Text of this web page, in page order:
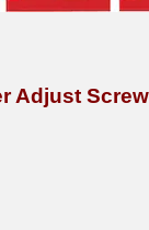
Adjust Screw